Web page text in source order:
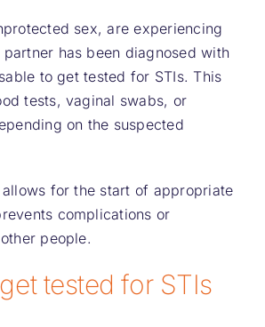
sex, are experiencing
has been diagnosed with
to get tested for STIs. This
tests, vaginal swabs, or
on the suspected
for the start of appropriate
complications or
people.
tested for STIs